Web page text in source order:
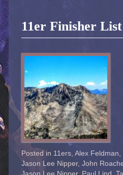
11er Finisher
Posted in 11ers Alex Feldman
Jason Lee Nipper, John
Jason Lee Nipper, Paul Lind